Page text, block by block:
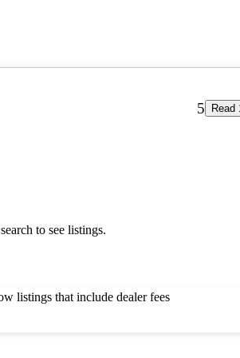
5 Read
to see listings.
listings that include dealer fees